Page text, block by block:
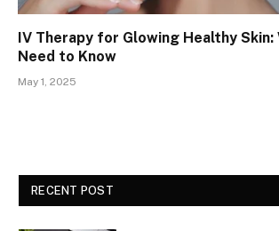
IV Therapy for Glowing Healthy Skin:
Need to Know
May 1, 2025
RECENT POST